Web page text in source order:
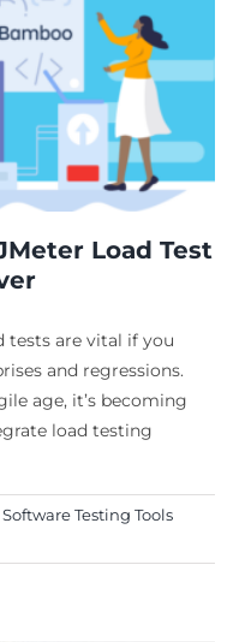
Load Test
tests are vital if you
and regressions.
age, it’s becoming
load testing
Software Testing Tools